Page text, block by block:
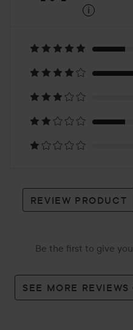
on
4
reviews
i
REVIEW PRODUCT
Be the first to give
SEE MORE